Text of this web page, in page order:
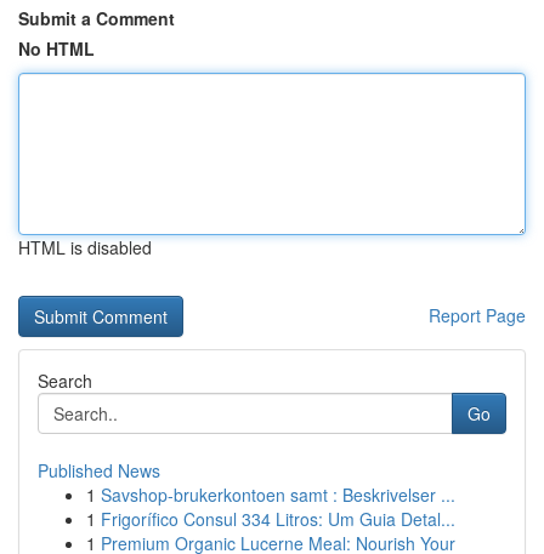
Submit a Comment
No HTML
HTML is disabled
Report Page
Search
Go
Published News
1 Savshop-brukerkontoen samt : Beskrivelser ...
1 Frigorífico Consul 334 Litros: Um Guia Detal...
1 Premium Organic Lucerne Meal: Nourish Your